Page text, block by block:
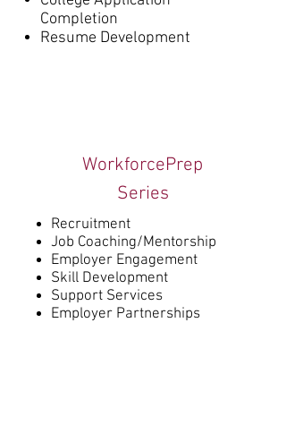
Completion
Resume Development
WorkforcePrep
Series
Recruitment
Job Coaching/Mentorship
Employer Engagement
Skill Development
Support Services
Employer Partnerships